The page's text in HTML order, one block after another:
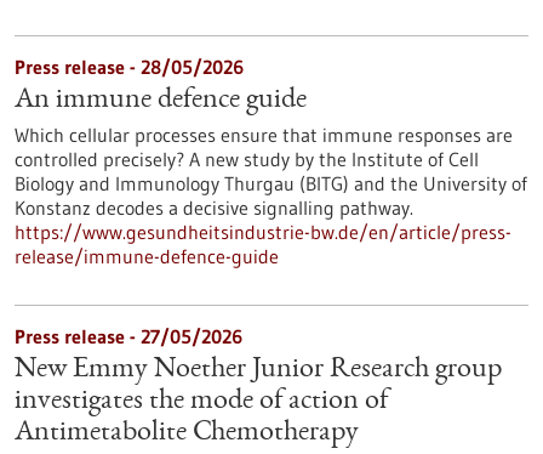
Press release - 28/05/2026
An immune defence guide
Which cellular processes ensure that immune responses are
controlled precisely? A new study by the Institute of Cell
Biology and Immunology Thurgau (BITG) and the University of
Konstanz decodes a decisive signalling pathway.
https://www.gesundheitsindustrie-bw.de/en/article/press-
release/immune-defence-guide
Press release - 27/05/2026
New Emmy Noether Junior Research group
investigates the mode of action of
Antimetabolite Chemotherapy